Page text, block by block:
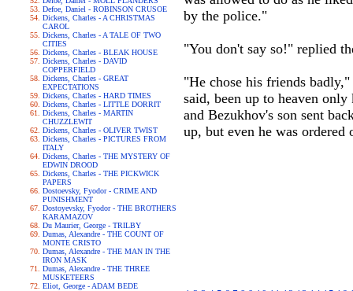
Defoe, Daniel - ROBINSON CRUSOE
Dickens, Charles - A CHRISTMAS
CAROL
Dickens, Charles - A TALE OF TWO
CITIES
Dickens, Charles - BLEAK HOUSE
Dickens, Charles - DAVID
COPPERFIELD
Dickens, Charles - GREAT
EXPECTATIONS
Dickens, Charles - HARD TIMES
Dickens, Charles - LITTLE DORRIT
Dickens, Charles - MARTIN
CHUZZLEWIT
Dickens, Charles - OLIVER TWIST
Dickens, Charles - PICTURES FROM
ITALY
Dickens, Charles - THE MYSTERY OF
EDWIN DROOD
Dickens, Charles - THE PICKWICK
PAPERS
Dostoevsky, Fyodor - CRIME AND
PUNISHMENT
Dostoyevsky, Fyodor - THE BROTHERS
KARAMAZOV
Du Maurier, George - TRILBY
Dumas, Alexandre - THE COUNT OF
MONTE CRISTO
Dumas, Alexandre - THE MAN IN THE
IRON MASK
Dumas, Alexandre - THE THREE
MUSKETEERS
Eliot, George - ADAM BEDE
by the police."
"You don't say so!" replied
"He chose his friends
said, been up to heaven
and Bezukhov's son sent
up, but even he was ordered